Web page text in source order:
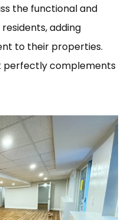
the functional and
adding
to their properties.
perfectly complements